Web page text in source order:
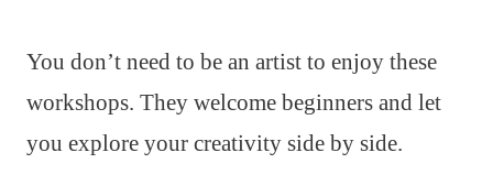
You don’t need to be an artist to enjoy these
workshops. They welcome beginners and let
you explore your creativity side by side.